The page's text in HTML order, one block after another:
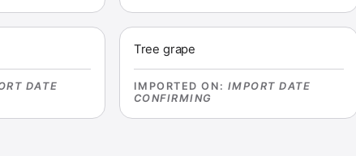
DATE
Tree grape
IMPORTED ON : IMPORT DATE
CONFIRMING